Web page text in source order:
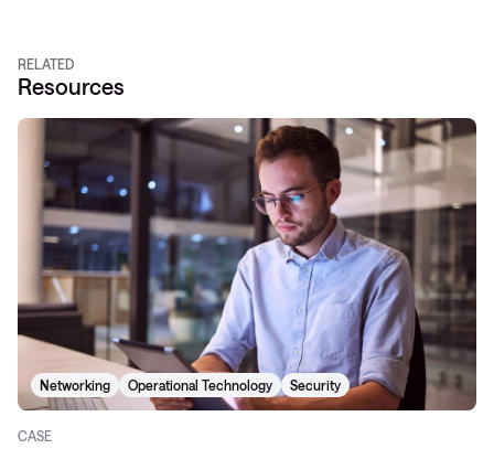
RELATED
Resources
Networking Operational Technology Security
CASE